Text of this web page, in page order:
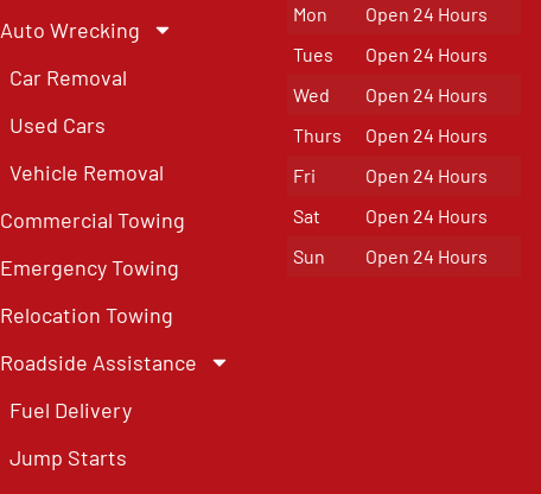
Auto Wrecking
Car Removal
Used Cars
Vehicle Removal
Commercial Towing
Emergency Towing
Relocation Towing
Roadside Assistance
Fuel Delivery
Jump Starts
Mon
Open 24 Hours
Tues
Open 24 Hours
Wed
Open 24 Hours
Thurs
Open 24 Hours
Fri
Open 24 Hours
Sat
Open 24 Hours
Sun
Open 24 Hours